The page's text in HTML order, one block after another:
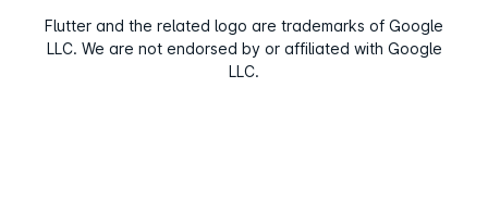
Flutter and the related logo are trademarks of Google
LLC. We are not endorsed by or affiliated with Google
LLC.